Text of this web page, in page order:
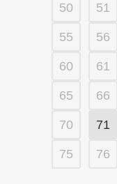
50 51
55 56
60 61
65 66
70 71
75 76